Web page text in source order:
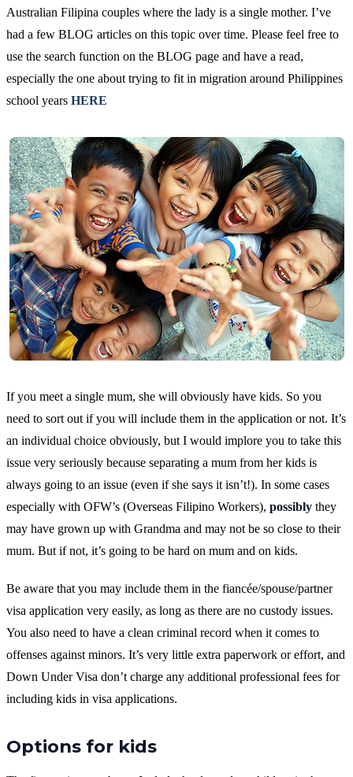
Australian Filipina couples where the lady is a single mother. I’ve
had a few BLOG articles on this topic over time. Please feel free to
use the search function on the BLOG page and have a read,
especially the one about trying to fit in migration around Philippines
school years HERE
If you meet a single mum, she will obviously have kids. So you
need to sort out if you will include them in the application or not. It’s
an individual choice obviously, but I would implore you to take this
issue very seriously because separating a mum from her kids is
always going to an issue (even if she says it isn’t!). In some cases
especially with OFW’s (Overseas Filipino Workers), possibly they
may have grown up with Grandma and may not be so close to their
mum. But if not, it’s going to be hard on mum and on kids.
Be aware that you may include them in the fiancée/spouse/partner
visa application very easily, as long as there are no custody issues.
You also need to have a clean criminal record when it comes to
offenses against minors. It’s very little extra paperwork or effort, and
Down Under Visa don’t charge any additional professional fees for
including kids in visa applications.
Options for kids